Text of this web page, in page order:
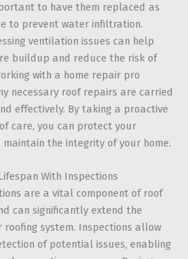
to have them replaced as
to prevent water infiltration.
ventilation issues can help
buildup and reduce the risk of
with a home repair pro
necessary roof repairs are carried
effectively. By taking a proactive
care, you can protect your
the integrity of your home.
With Inspections
are a vital component of roof
can significantly extend the
roofing system. Inspections allow
of potential issues, enabling